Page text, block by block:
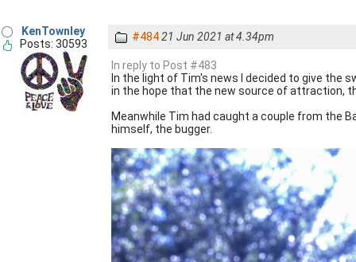
KenTownley
Posts: 30593
#48421 Jun 2021 at 4.34pm
In reply to Post #483
In the light of Tim's news I decided to give the
in the hope that the new source of attraction,
Meanwhile Tim had caught a couple from the
himself, the bugger.